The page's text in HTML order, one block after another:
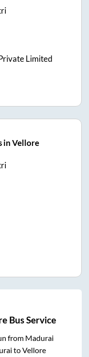
Limited
in Vellore
Bus Service
from Madurai
toVellore